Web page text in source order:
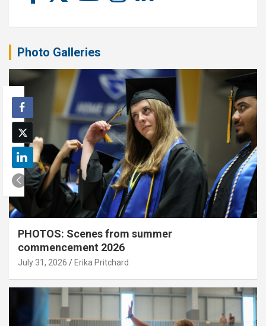
Photo Galleries
PHOTOS: Scenes from summer
commencement 2026
July 31, 2026 Erika Pritchard